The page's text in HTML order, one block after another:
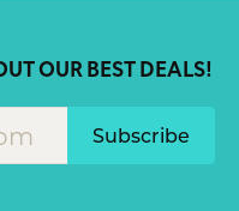
OUR BEST DEALS!
Subscribe